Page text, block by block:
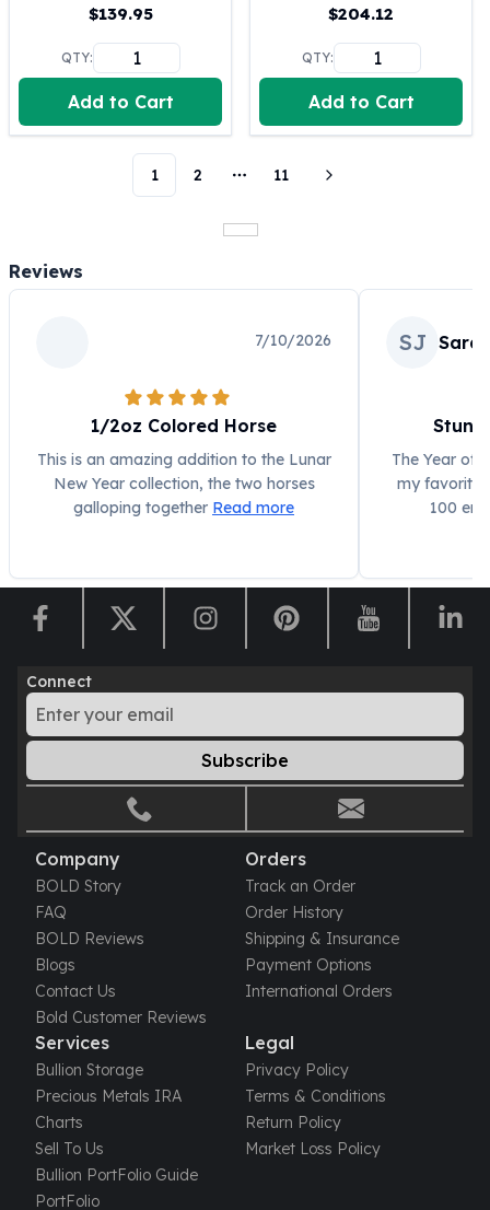
Golden State Mint Bars
Aztec Calendar Silver Bar
Silvertowne Bars
Silvertowne Rounds
Legendary Warriors
Pressburg Mint Coins
Scottsdale Mint Silver Coins
Scottsdale Mint Silver Bars
Valcambi Suisse
Asahi Refining Silver Bars
Johnson Matthey Silver Bars
Gold
Gold at Spot
Gold In-Stock
Gold Coins Tubes
Gold Coin Lot
Gold Bars Lot
1 oz Gold Coin
1/2 oz Gold Coin
1/4 oz Gold Coin
1/10 oz Gold Coin
Gold Bars
1 oz Gold Bars
10 oz Gold Bars
1 Gram Gold Bars
2 Gram Gold Bars
2.5 Gram Gold Bars
5 Gram Gold Bars
10 Gram Gold Bars
20 Gram gold bars
50 Gram Gold Bars
100 Gram Gold Bars
1 Kilo Gold Bars
United State Mint
$139.95
QTY:
Add to Cart
$204.12
QTY:
Add to Cart
1 2
More pages
11
Reviews
7/10/2026
1/2oz Colored Horse
This is an amazing addition to the Lunar
New Year collection, the two horses
galloping together Read more
SJ
The Year of
my
100
Connect
Subscribe
Company
BOLD Story
FAQ
BOLD Reviews
Blogs
Contact Us
Bold Customer Reviews
Orders
Track an Order
Order History
Shipping & Insurance
Payment Options
International Orders
Services
Bullion Storage
Precious Metals IRA
Charts
Sell To Us
Bullion PortFolio Guide
PortFolio
Legal
Privacy Policy
Terms & Conditions
Return Policy
Market Loss Policy